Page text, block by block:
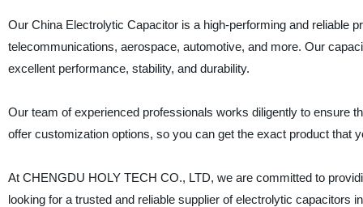
Our China Electrolytic Capacitor is a high-performing and reliable
telecommunications, aerospace, automotive, and more. Our
excellent performance, stability, and durability.
Our team of experienced professionals works diligently to ensure
offer customization options, so you can get the exact product that
At CHENGDU HOLY TECH CO., LTD, we are committed to
looking for a trusted and reliable supplier of electrolytic capacitors